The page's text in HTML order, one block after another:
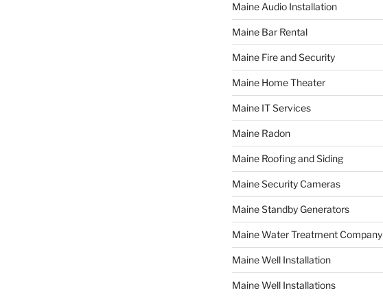
Maine Audio Installation
Maine Bar Rental
Maine Fire and Security
Maine Home Theater
Maine IT Services
Maine Radon
Maine Roofing and Siding
Maine Security Cameras
Maine Standby Generators
Maine Water Treatment Company
Maine Well Installation
Maine Well Installations